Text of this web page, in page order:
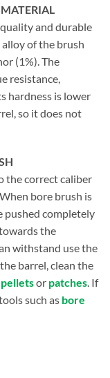
and durable
of the brush
(1%). The
resistance,
hardness is lower
so it does not
the correct caliber
bore brush is
pushed completely
the
withstand use the
barrel, clean the
pelletsor patches. If
such as bore